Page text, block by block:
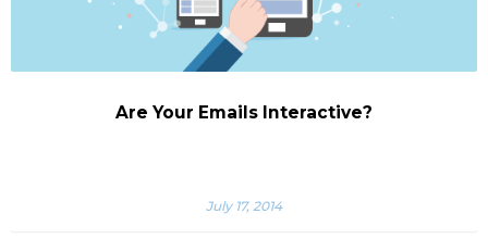
Are Your Emails Interactive?
July 17, 2014